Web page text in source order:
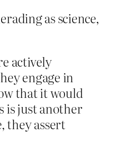
as science,
actively
engage in
that it would
is just another
they assert